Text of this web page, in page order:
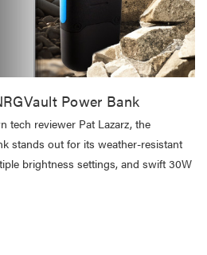
Power Bank
tech reviewer Pat Lazarz, the
stands out for its weather-resistant
brightness settings, and swift 30W